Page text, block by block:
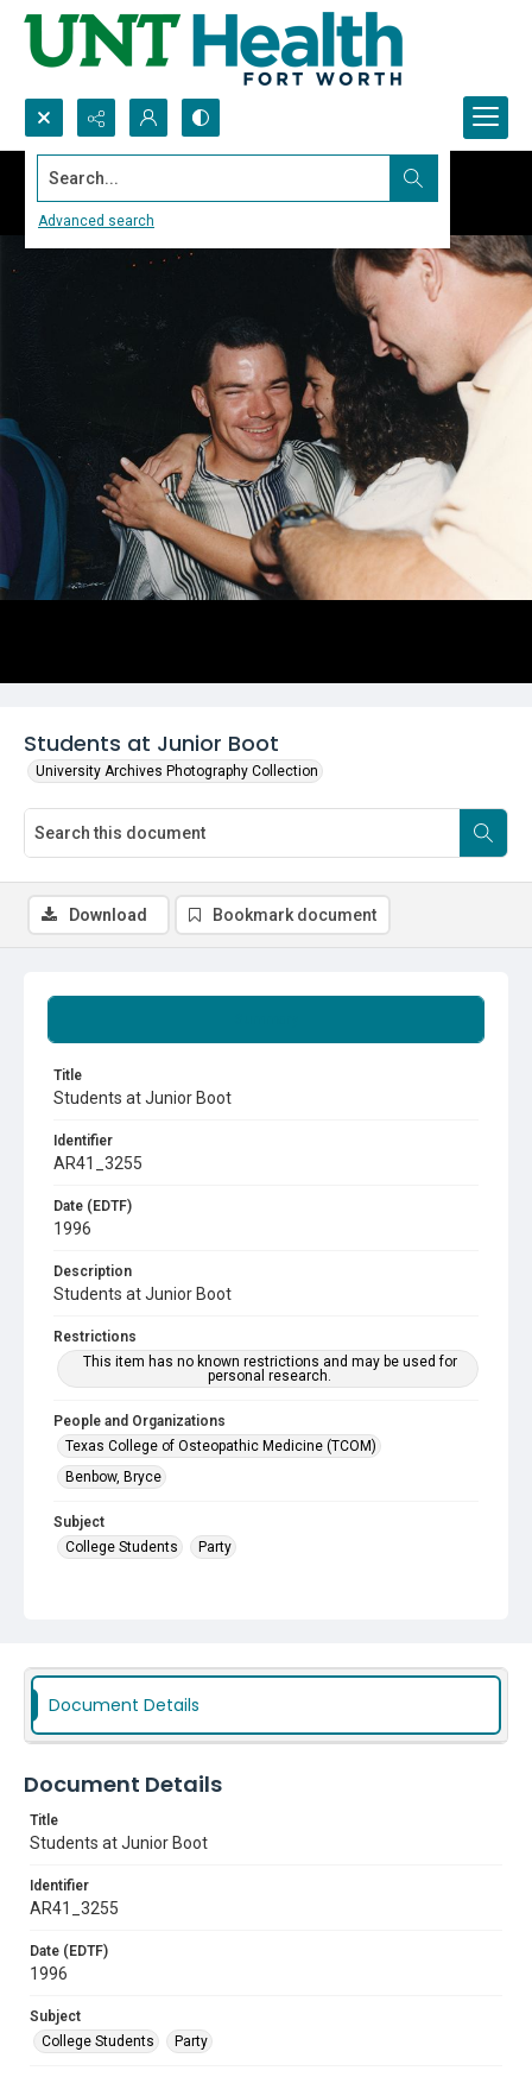
Search...
Advanced search
Students at Junior Boot
University Archives Photography Collection
Title
Students at Junior Boot
Identifier
AR41_3255
Date (EDTF)
1996
Description
Students at Junior Boot
Restrictions
This item has no known restrictions and may be used for
personal research.
People and Organizations
Texas College of Osteopathic Medicine (TCOM)
Benbow, Bryce
Subject
College Students
Party
Download Bookmark document
Document Details
Document Details
Title
Students at Junior Boot
Identifier
AR41_3255
Date (EDTF)
1996
Subject
College Students
Party